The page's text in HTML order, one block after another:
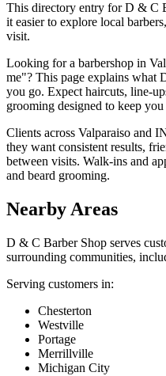
This directory entry for D & C
it easier to explore local
visit.
Looking for a barbershop in
me"? This page explains what
you go. Expect haircuts, line-
grooming designed to keep
Clients across Valparaiso and
they want consistent results,
between visits. Walk-ins and
and beard grooming.
Nearby Areas
D & C Barber Shop serves
surrounding communities,
Serving customers in:
Chesterton
Westville
Portage
Merrillville
Michigan City